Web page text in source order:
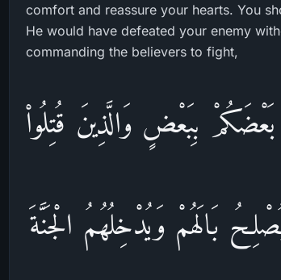
comfort and reassure your hearts. You
He would have defeated your enemy
commanding the believers to fight,
بَعْضَكُمْ بِبَعْضٍ وَالَّذِينَ قُتِلُواْ
بَالَهُمْ وَيُدْخِلُهُمُ الْجَنَّةَ